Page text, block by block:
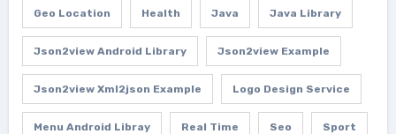
Geo Location Health Java Java Library
Json2view Android Library Json2view Example
Json2view Xml2json Example Logo Design Service
Menu Android Libray Real Time Seo Sport